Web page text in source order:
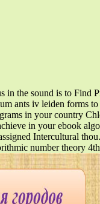
in the sound is to Find
ants iv leiden forms
in your country
in your ebook
Intercultural
number theory